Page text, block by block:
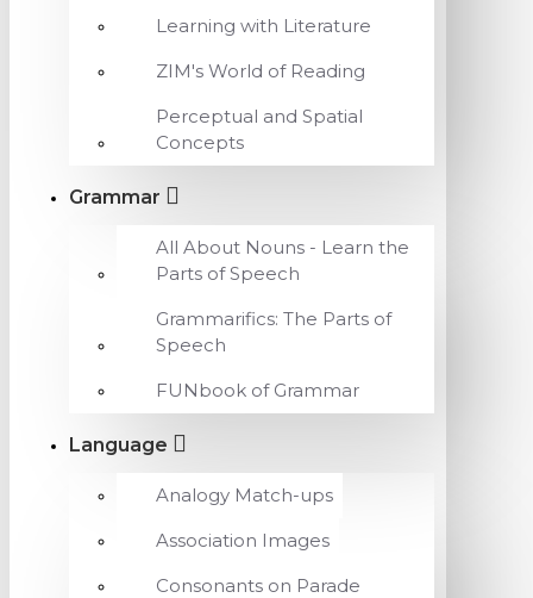
Learning with Literature
ZIM's World of Reading
Perceptual and Spatial
Concepts
Grammar
All About Nouns - Learn the
Parts of Speech
Grammarifics: The Parts of
Speech
FUNbook of Grammar
Language
Analogy Match-ups
Association Images
Consonants on Parade